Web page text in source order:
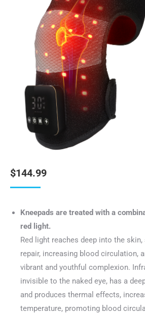
$144.99
Kneepads are treated with a
red light.
Red light reaches deep into the skin,
repair, increasing blood circulation,
vibrant and youthful complexion.
invisible to the naked eye, has a
and produces thermal effects,
temperature, promoting blood